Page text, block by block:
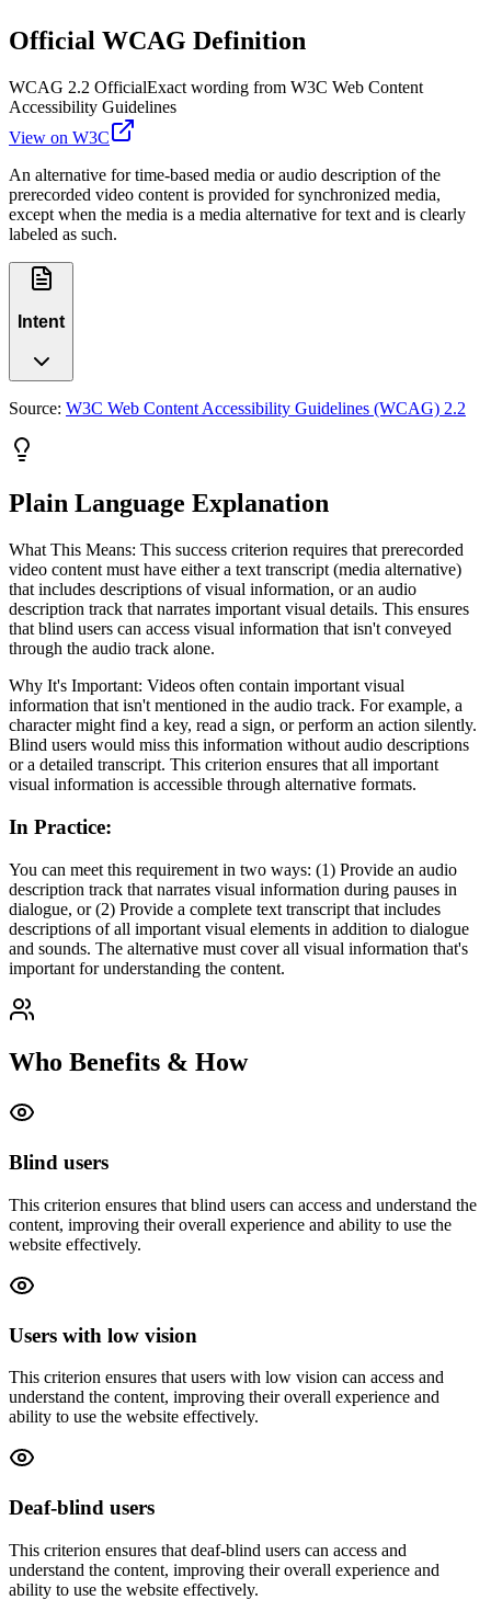
Official WCAG Definition
WCAG 2.2 OfficialExact wording from W3C Web Content
Accessibility Guidelines
View on W3C
An alternative for time-based media or audio description of the
prerecorded video content is provided for synchronized media,
except when the media is a media alternative for text and is clearly
labeled as such.
Intent
Source: W3C Web Content Accessibility Guidelines (WCAG) 2.2
Plain Language Explanation
What This Means: This success criterion requires that prerecorded
video content must have either a text transcript (media alternative)
that includes descriptions of visual information, or an audio
description track that narrates important visual details. This ensures
that blind users can access visual information that isn't conveyed
through the audio track alone.
Why It's Important: Videos often contain important visual
information that isn't mentioned in the audio track. For example, a
character might find a key, read a sign, or perform an action silently.
Blind users would miss this information without audio descriptions
or a detailed transcript. This criterion ensures that all important
visual information is accessible through alternative formats.
In Practice:
You can meet this requirement in two ways: (1) Provide an audio
description track that narrates visual information during pauses in
dialogue, or (2) Provide a complete text transcript that includes
descriptions of all important visual elements in addition to dialogue
and sounds. The alternative must cover all visual information that's
important for understanding the content.
Who Benefits & How
Blind users
This criterion ensures that blind users can access and understand the
content, improving their overall experience and ability to use the
website effectively.
Users with low vision
This criterion ensures that users with low vision can access and
understand the content, improving their overall experience and
ability to use the website effectively.
Deaf-blind users
This criterion ensures that deaf-blind users can access and
understand the content, improving their overall experience and
ability to use the website effectively.